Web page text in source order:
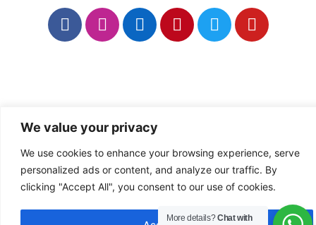
We value your privacy
We use cookies to enhance your browsing experience, serve
personalized ads or content, and analyze our traffic. By
clicking "Accept All", you consent to our use of cookies.
More details?Chat with